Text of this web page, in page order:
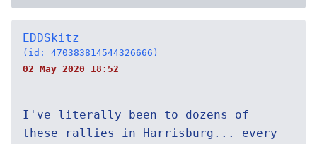
EDDSkitz
(id: 470383814544326666)
02 May 2020 18:52
I've literally been to dozens of
these rallies in Harrisburg... every